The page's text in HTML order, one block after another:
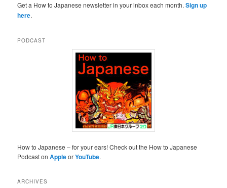
Get a How to Japanese newsletter in your inbox each month.Sign up
here.
PODCAST
How to Japanese – for your ears! Check out the How to Japanese
Podcast onAppleorYouTube.
ARCHIVES